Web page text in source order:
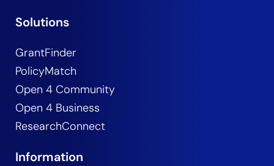
Solutions
GrantFinder
PolicyMatch
Open 4 Community
Open 4 Business
ResearchConnect
Information